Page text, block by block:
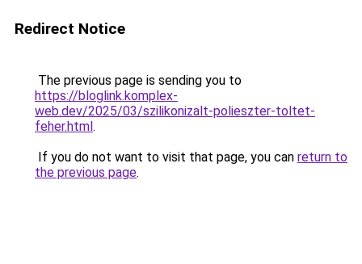
Redirect Notice
The previous page is sending you to
https://bloglink.komplex-
web.dev/2025/03/szilikonizalt-polieszter-toltet-
feher.html.
If you do not want to visit that page, you can return to
the previous page.